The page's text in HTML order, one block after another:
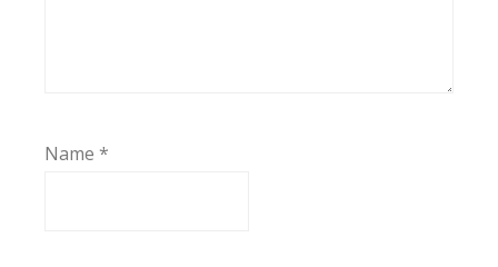
Name *